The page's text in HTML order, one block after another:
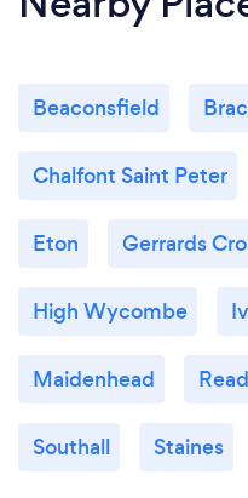
Beaconsfield
Chalfont Saint Peter
Eton Gerrards
High Wycombe
Maidenhead
Southall Staines